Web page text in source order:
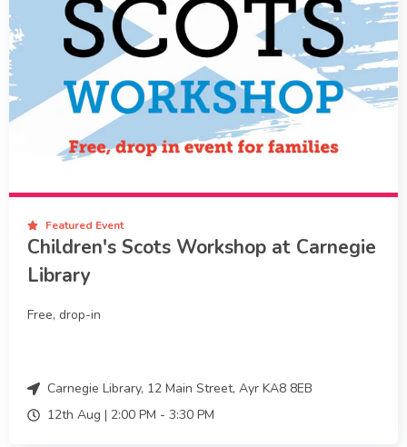
Featured Event
Children's Scots Workshop at Carnegie
Library
Free, drop-in
Carnegie Library, 12 Main Street, Ayr KA8 8EB
12th Aug | 2:00 PM - 3:30 PM